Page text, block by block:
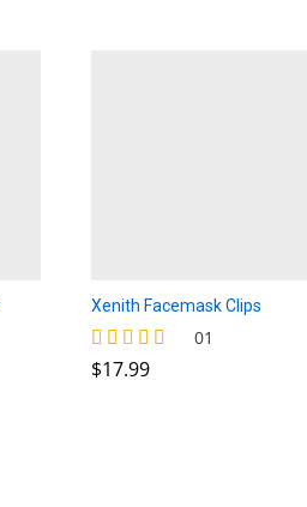
Xenith Facemask Clips
Rated
01
$17.99
$ 17.99